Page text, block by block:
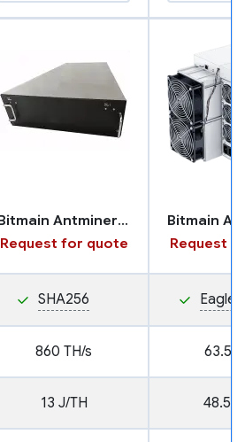
Bitmain Antminer U3S21EXPH
Request for quote
Request
SHA256
860 TH/s 63.5
13 J/TH 48.5